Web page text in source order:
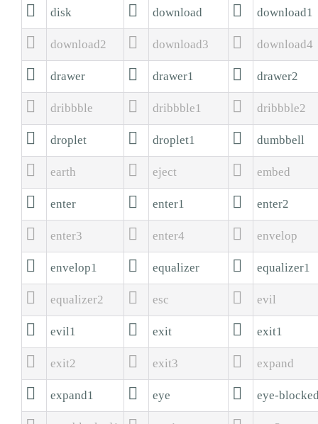
 disk  download  download1
 download2  download3  download4
 drawer  drawer1  drawer2
 dribbble  dribbble1  dribbble2
 droplet  droplet1  dumbbell
 earth  eject  embed
 enter  enter1  enter2
 enter3  enter4  envelop
 envelop1  equalizer  equalizer1
 equalizer2  esc  evil
 evil1  exit  exit1
 exit2  exit3  expand
 expand1  eye  eye-